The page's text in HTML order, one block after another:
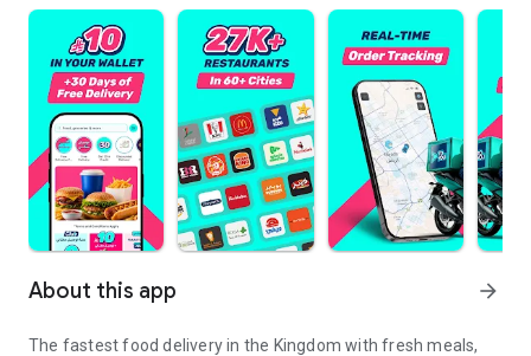
About this app arrow_forward
The fastest food delivery in the Kingdom with fresh meals,